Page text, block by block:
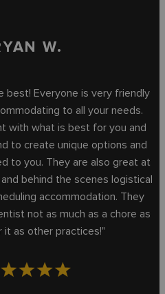
W.
best! Everyone is very friendly
to all your needs.
with what is best for you and
to create unique options and
to you. They are also great at
behind the scenes logistical
accommodation. They
not as much as a chore as
it as other practices!"